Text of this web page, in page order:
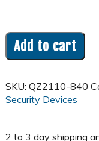
Add to cart
SKU: QZ2110-840
Security Devices